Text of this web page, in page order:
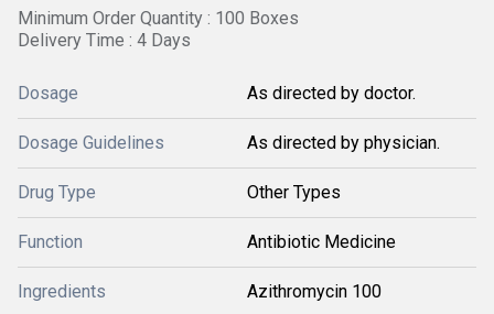
Minimum Order Quantity : 100 Boxes
Delivery Time : 4 Days
Dosage As directed by doctor.
Dosage Guidelines As directed by physician.
Drug Type Other Types
Function Antibiotic Medicine
Ingredients Azithromycin 100